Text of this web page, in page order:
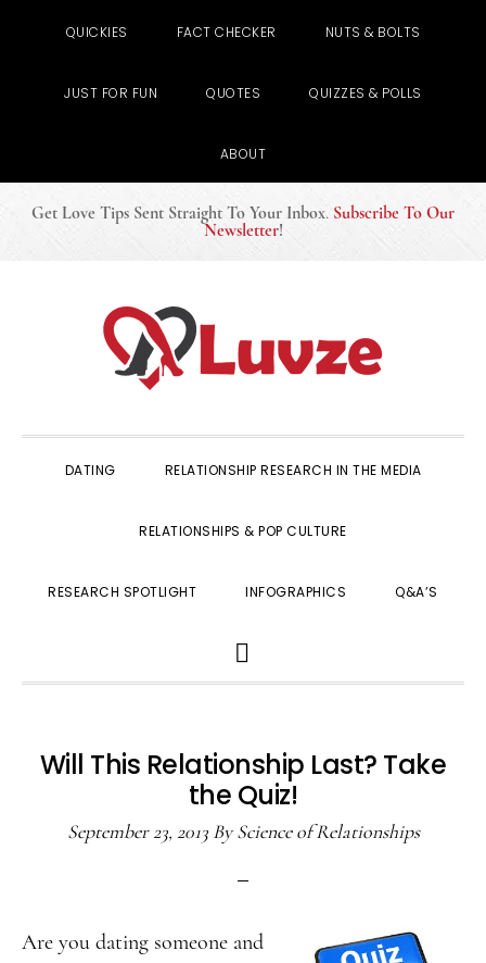
QUICKIES FACT CHECKER NUTS & BOLTS
JUST FOR FUN QUOTES QUIZZES & POLLS
ABOUT
Get Love Tips Sent Straight To Your Inbox. Subscribe To Our
Newsletter!
DATING RELATIONSHIP RESEARCH IN THE MEDIA
RELATIONSHIPS & POP CULTURE
RESEARCH SPOTLIGHT INFOGRAPHICS Q&A’S
SEARCH
Will This Relationship Last? Take
the Quiz!
September 23, 2013ByScience of Relationships
Are you dating someone and